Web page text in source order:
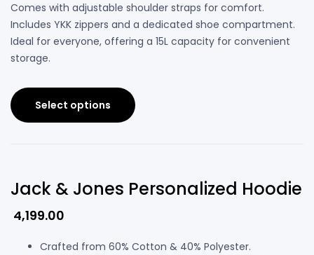
Comes with adjustable shoulder straps for comfort.
Includes YKK zippers and a dedicated shoe compartment.
Ideal for everyone, offering a 15L capacity for convenient
storage.
Select options
Jack & Jones Personalized Hoodie
4,199.00
Crafted from 60% Cotton & 40% Polyester.